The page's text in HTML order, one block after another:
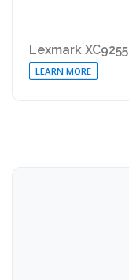
Lexmark XC9255
LEARN MORE